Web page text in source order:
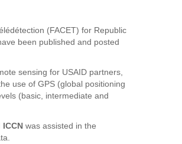
(FACET) for Republic
been published and posted
sensing for USAID partners,
use of GPS (global positioning
(basic, intermediate and
was assisted in the